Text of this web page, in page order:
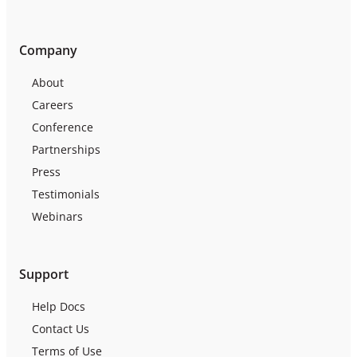
Company
About
Careers
Conference
Partnerships
Press
Testimonials
Webinars
Support
Help Docs
Contact Us
Terms of Use